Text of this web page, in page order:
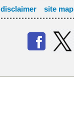
disclaimer site map